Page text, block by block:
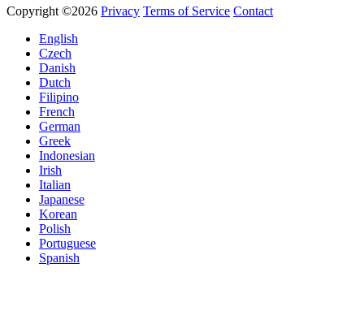
Copyright ©2026 Privacy Terms of Service Contact
English
Czech
Danish
Dutch
Filipino
French
German
Greek
Indonesian
Irish
Italian
Japanese
Korean
Polish
Portuguese
Spanish